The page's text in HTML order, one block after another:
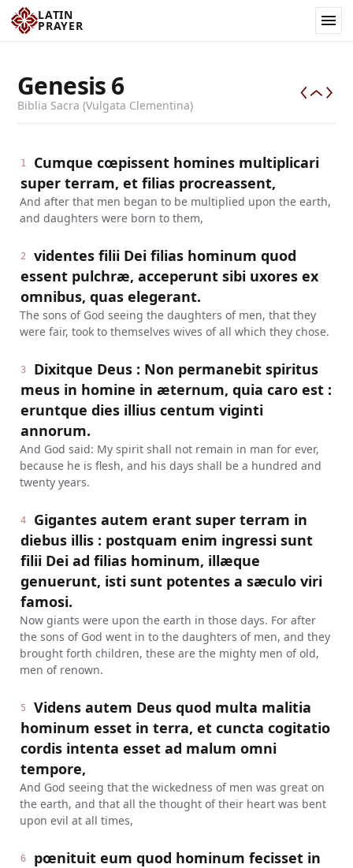
LATIN
PRAYER
Genesis6
Biblia Sacra (Vulgata Clementina)
1
Cumque cœpissent homines multiplicari
super terram, et filias procreassent,
And after that men began to be multiplied upon the earth,
and daughters were born to them,
2
videntes filii Dei filias hominum quod
essent pulchræ, acceperunt sibi uxores ex
omnibus, quas elegerant.
The sons of God seeing the daughters of men, that they
were fair, took to themselves wives of all which they chose.
3
Dixitque Deus : Non permanebit spiritus
meus in homine in æternum, quia caro est :
eruntque dies illius centum viginti
annorum.
And God said: My spirit shall not remain in man for ever,
because he is flesh, and his days shall be a hundred and
twenty years.
4
Gigantes autem erant super terram in
diebus illis : postquam enim ingressi sunt
filii Dei ad filias hominum, illæque
genuerunt, isti sunt potentes a sæculo viri
famosi.
Now giants were upon the earth in those days. For after
the sons of God went in to the daughters of men, and they
brought forth children, these are the mighty men of old,
men of renown.
5
Videns autem Deus quod multa malitia
hominum esset in terra, et cuncta cogitatio
cordis intenta esset ad malum omni
tempore,
And God seeing that the wickedness of men was great on
the earth, and that all the thought of their heart was bent
upon evil at all times,
6
pœnituit eum quod hominum fecisset in